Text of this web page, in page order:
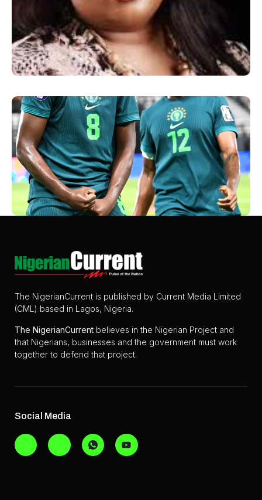
The NigerianCurrent is published by Current Media Limited
(CML) based in Lagos, Nigeria.
The NigerianCurrent believes in the Nigerian Project and
that Nigerians, businesses and the government must work
together to defend that project.
Social Media